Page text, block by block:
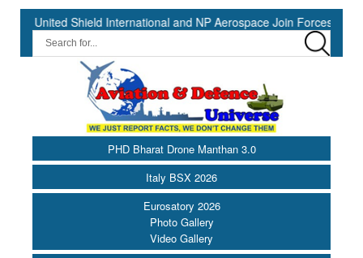
Shield International and NP Aerospace Join Forces to Enhance
PHD Bharat Drone Manthan 3.0
Italy BSX 2026
Eurosatory 2026
Photo Gallery
Video Gallery